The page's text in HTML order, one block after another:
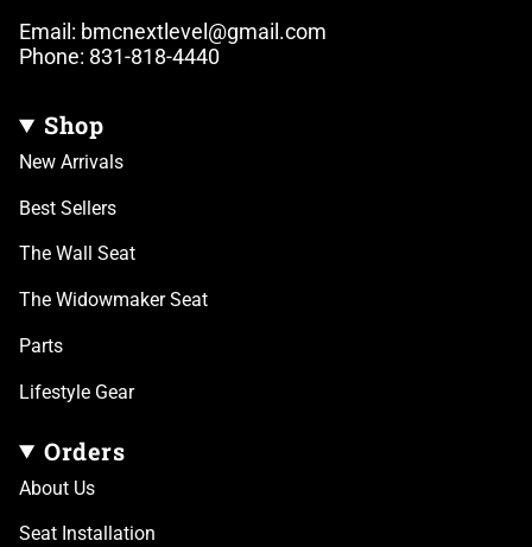
Email: bmcnextlevel@gmail.com
Phone: 831-818-4440
Shop
New Arrivals
Best Sellers
The Wall Seat
The Widowmaker Seat
Parts
Lifestyle Gear
Orders
About Us
Seat Installation